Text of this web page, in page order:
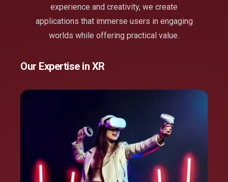
experience and creativity, we create
applications that immerse users in engaging
worlds while offering practical value.
Our Expertise in XR